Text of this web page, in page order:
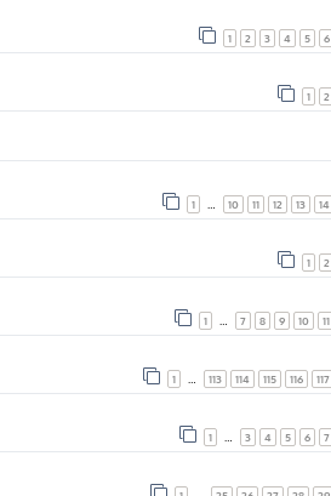
1 2 3 4 5 6
1 2
1 10 11 12 13 14
1 2
1 7 8 9 10 11
1 113 114 115 116 117
1 3 4 5 6 7